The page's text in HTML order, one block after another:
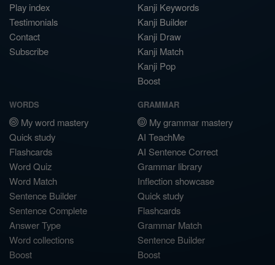
Play index
Testimonials
Contact
Subscribe
Kanji Keywords
Kanji Builder
Kanji Draw
Kanji Match
Kanji Pop
Boost
WORDS
My word mastery
Quick study
Flashcards
Word Quiz
Word Match
Sentence Builder
Sentence Complete
Answer Type
Word collections
Boost
GRAMMAR
My grammar mastery
AI TeachMe
AI Sentence Correct
Grammar library
Inflection showcase
Quick study
Flashcards
Grammar Match
Sentence Builder
Boost